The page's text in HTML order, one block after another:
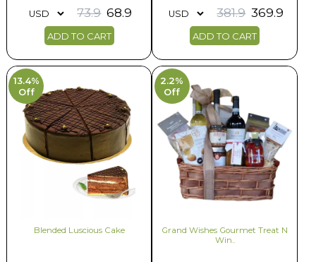
73.9 68.9
ADD TO CART
381.9 369.9
ADD TO CART
13.4%
Off
Blended Luscious Cake
2.2%
Off
Grand Wishes Gourmet Treat N
Win..